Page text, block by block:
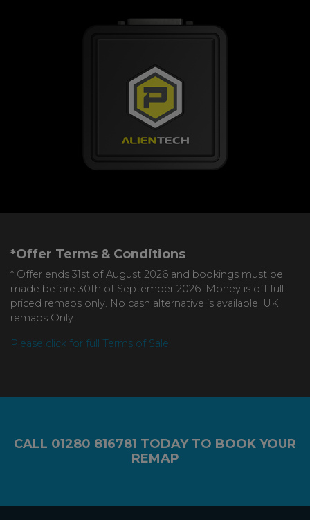
*Offer Terms & Conditions
* Offer ends 31st of August 2026 and bookings must be
made before 30th of September 2026. Money is off full
priced remaps only. No cash alternative is available. UK
remaps Only.
Please click for full Terms of Sale
CALL 01280 816781 TODAY TO BOOK YOUR
REMAP